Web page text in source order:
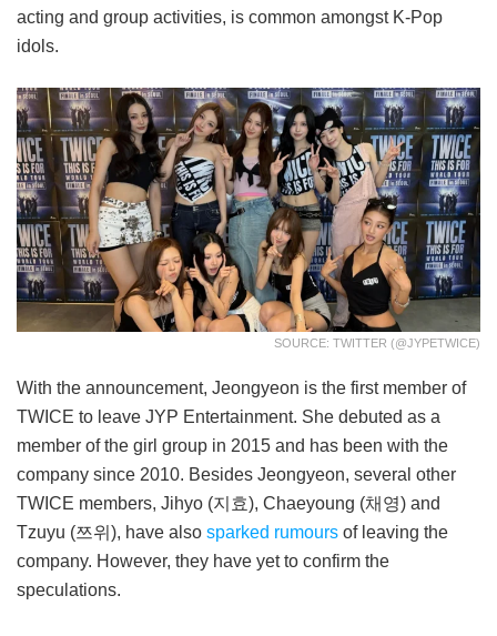
acting and group activities, is common amongst K-Pop
idols.
SOURCE: TWITTER (@JYPETWICE)
With the announcement, Jeongyeon is the first member of
TWICE to leave JYP Entertainment. She debuted as a
member of the girl group in 2015 and has been with the
company since 2010. Besides Jeongyeon, several other
TWICE members, Jihyo (지효), Chaeyoung (채영) and
Tzuyu (쯔위), have also sparked rumours of leaving the
company. However, they have yet to confirm the
speculations.